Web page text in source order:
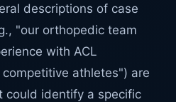
descriptions of case
"our orthopedic team
with ACL
athletes") are
could identify a specific